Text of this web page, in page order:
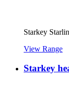
Starkey
View Range
Starkey